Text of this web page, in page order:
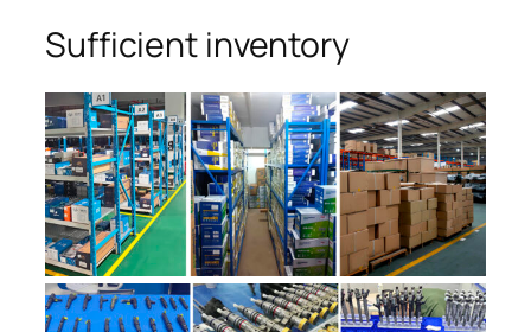
Sufficient inventory